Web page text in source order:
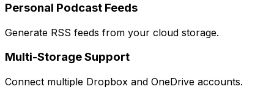
Personal Podcast Feeds
Generate RSS feeds from your cloud storage.
Multi-Storage Support
Connect multiple Dropbox and OneDrive accounts.